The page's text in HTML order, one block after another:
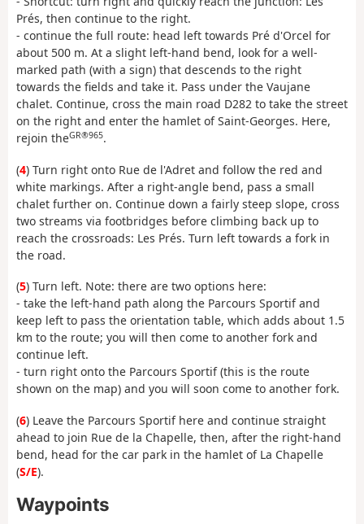
Prés, then continue to the right.
- continue the full route: head left towards Pré d'Orcel for
about 500 m. At a slight left-hand bend, look for a well-
marked path (with a sign) that descends to the right
towards the fields and take it. Pass under the Vaujane
chalet. Continue, cross the main road D282 to take the street
on the right and enter the hamlet of Saint-Georges. Here,
rejoin theGR®965.
(4) Turn right onto Rue de l'Adret and follow the red and
white markings. After a right-angle bend, pass a small
chalet further on. Continue down a fairly steep slope, cross
two streams via footbridges before climbing back up to
reach the crossroads: Les Prés. Turn left towards a fork in
the road.
(5) Turn left. Note: there are two options here:
- take the left-hand path along the Parcours Sportif and
keep left to pass the orientation table, which adds about 1.5
km to the route; you will then come to another fork and
continue left.
- turn right onto the Parcours Sportif (this is the route
shown on the map) and you will soon come to another fork.
(6) Leave the Parcours Sportif here and continue straight
ahead to join Rue de la Chapelle, then, after the right-hand
bend, head for the car park in the hamlet of La Chapelle
(S/E).
Waypoints